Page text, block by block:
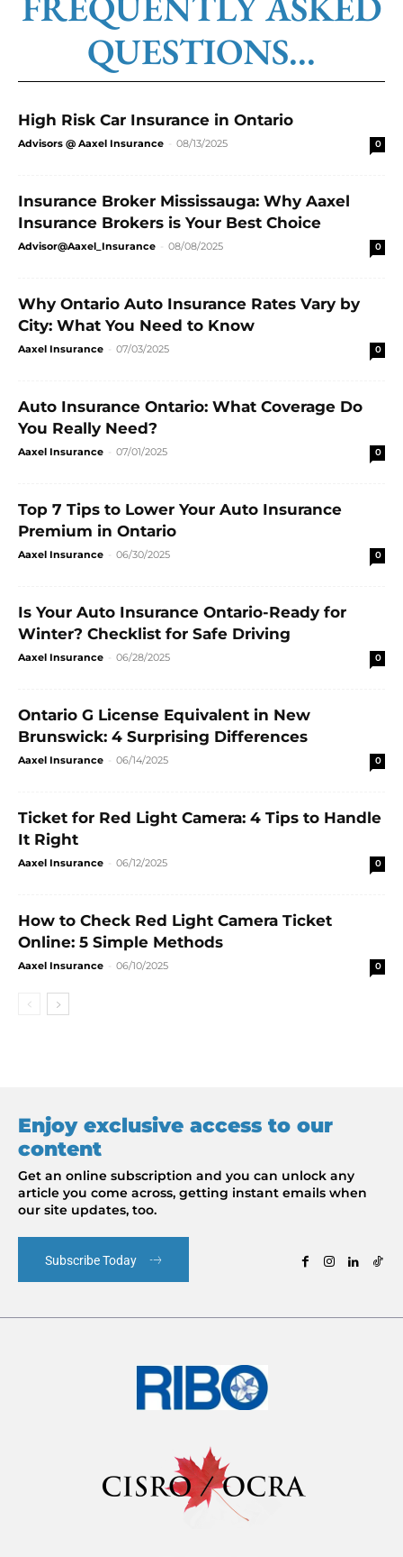
QUESTIONS...
High Risk Car Insurance in Ontario
Advisors @ Aaxel Insurance 08/13/2025 0
Insurance Broker Mississauga: Why Aaxel
Insurance Brokers is Your Best Choice
Advisor@Aaxel_Insurance 08/08/2025 0
Why Ontario Auto Insurance Rates Vary by
City: What You Need to Know
Aaxel Insurance 07/03/2025 0
Auto Insurance Ontario: What Coverage Do
You Really Need?
Aaxel Insurance 07/01/2025 0
Top 7 Tips to Lower Your Auto Insurance
Premium in Ontario
Aaxel Insurance 06/30/2025 0
Is Your Auto Insurance Ontario-Ready for
Winter? Checklist for Safe Driving
Aaxel Insurance 06/28/2025 0
Ontario G License Equivalent in New
Brunswick: 4 Surprising Differences
Aaxel Insurance 06/14/2025 0
Ticket for Red Light Camera: 4 Tips to Handle
It Right
Aaxel Insurance 06/12/2025 0
How to Check Red Light Camera Ticket
Online: 5 Simple Methods
Aaxel Insurance 06/10/2025 0
Enjoy exclusive access to our
content
Get an online subscription and you can unlock any
article you come across, getting instant emails when
our site updates, too.
Subscribe Today